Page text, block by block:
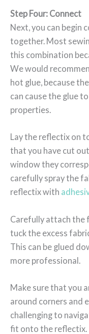
Step Four: Connect
Next, you can begin
together. Most
this combination
We would
hot glue, because
can cause the glue
properties.
Lay the reflectix on
that you have cut
window they
carefully spray the
reflectix with
Carefully attach the
tuck the excess
This can be glued
more professional.
Make sure that you
around corners and
challenging to
fit onto the reflectix.